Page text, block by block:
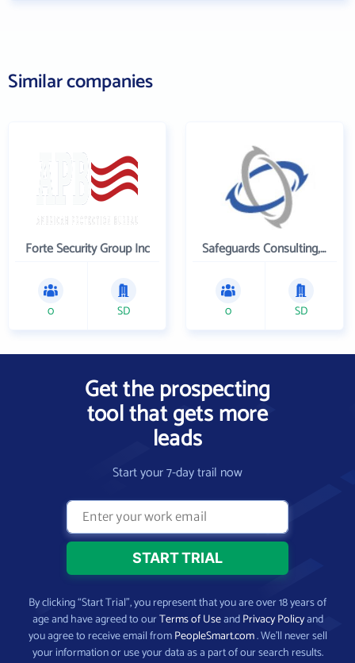
Similar companies
Forte Security Group Inc
0 SD
Safeguards Consulting, Inc.
0 SD
Get the prospecting
tool that gets more
leads
Start your 7-day trail now
By clicking “Start Trial”, you represent that you are over 18 years of
age and have agreed to ourTerms of UseandPrivacy Policyand
you agree to receive email fromPeopleSmart.com. We’ll never sell
your information or use your data as a part of our search results.